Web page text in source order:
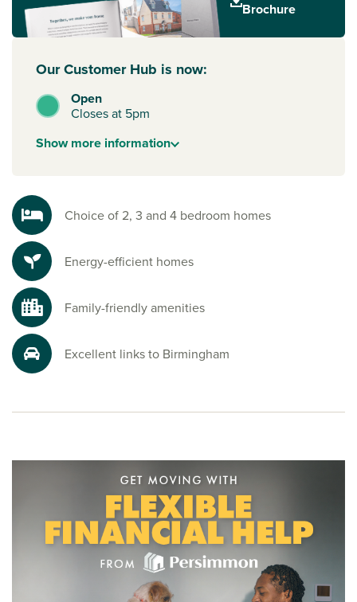
your new build journey, speak to one of our sales advisors.
Brochure
Our Customer Hub is now:
Open
Closes at 5pm
Showmore information
Choice of 2, 3 and 4 bedroom homes
Energy-efficient homes
Family-friendly amenities
Excellent links to Birmingham